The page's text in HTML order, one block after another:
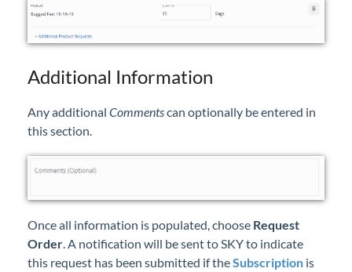
Additional Information
Any additional Commentscan optionally be entered in
this section.
Once all information is populated, choose Request
Order . A notification will be sent to SKY to indicate
this request has been submitted if theSubscription is